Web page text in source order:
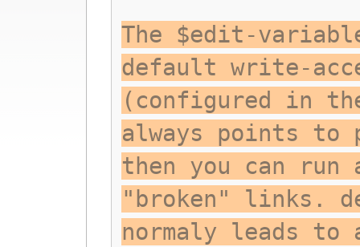
The $edit-
default write-
(configured in
always points to
then you can run
"broken" links.
normaly leads